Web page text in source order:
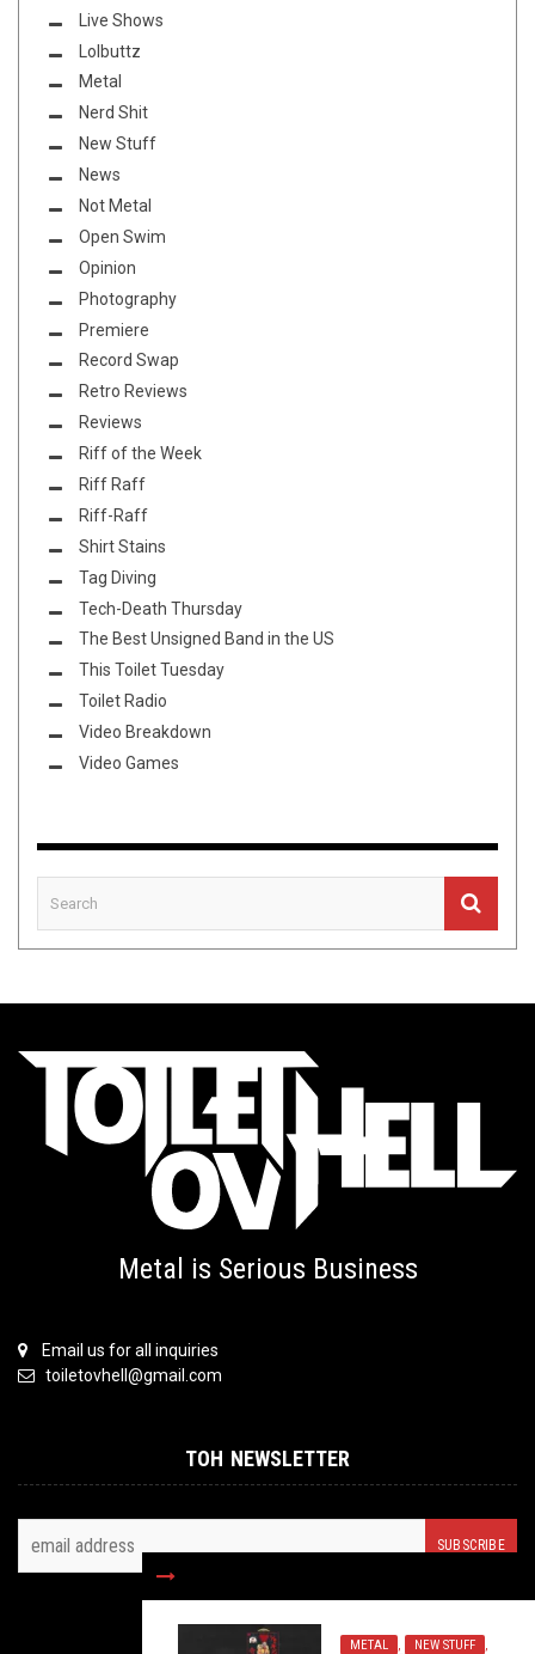
METAL , NEW STUFF
,
Live Shows
Lolbuttz
Metal
Nerd Shit
New Stuff
News
Not Metal
Open Swim
Opinion
Photography
Premiere
Record Swap
Retro Reviews
Reviews
Riff of the Week
Riff Raff
Riff-Raff
Shirt Stains
Tag Diving
Tech-Death Thursday
The Best Unsigned Band in the US
This Toilet Tuesday
Toilet Radio
Video Breakdown
Video Games
Metal is Serious Business
Email us for all inquiries
toiletovhell@gmail.com
TOH NEWSLETTER
FOLLOW US